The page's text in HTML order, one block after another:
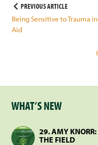
Post
navigation
PREVIOUS ARTICLE
Being Sensitive to Trauma
Aid
WHAT’S NEW
29. AMY
THE FIELD